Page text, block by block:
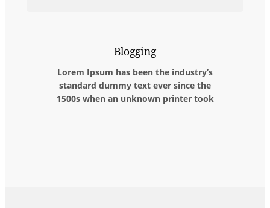
Blogging
Lorem Ipsum has been the industry’s
standard dummy text ever since the
1500s when an unknown printer took